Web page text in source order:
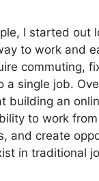
I started out
to work and
commuting,
a single job.
building an
to work
and create
in traditional